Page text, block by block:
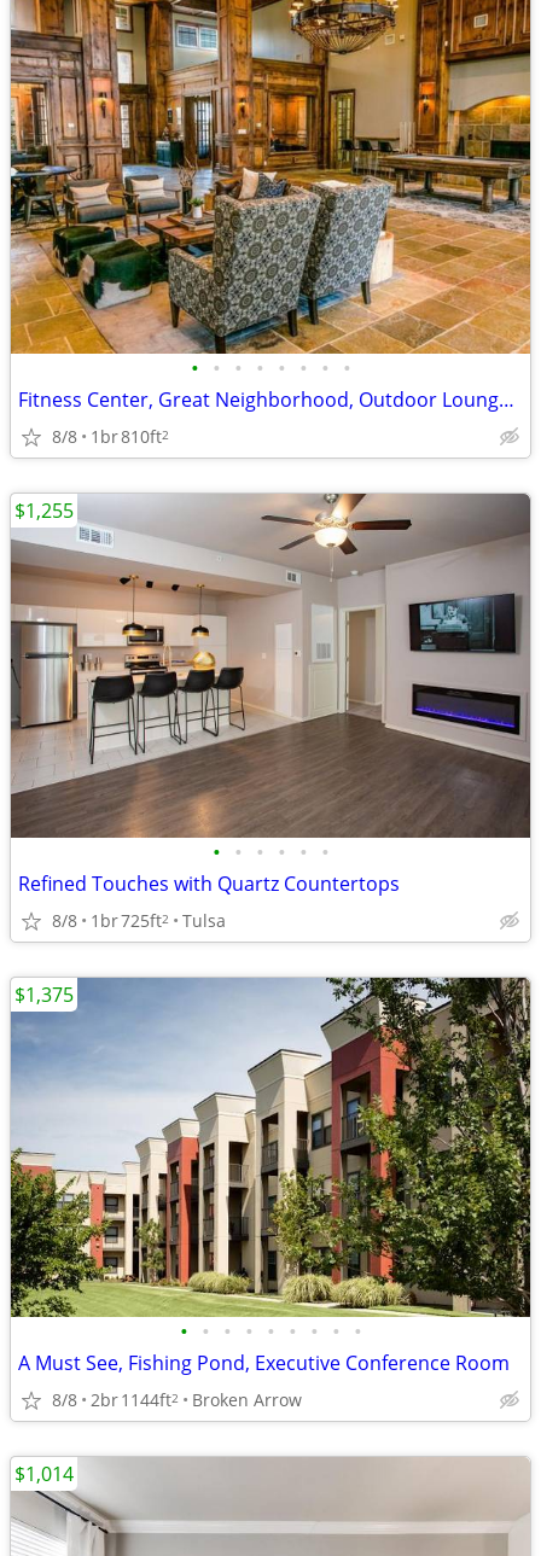
• • • • • • • •
Fitness Center, Great Neighborhood, Outdoor Lounge, Yoga Studio
8/8 1br810ft2
• • • • • •
Refined Touches with Quartz Countertops
8/8 1br725ft2 Tulsa
$1,255
• • • • • • • • •
A Must See, Fishing Pond, Executive Conference Room
8/8 2br1144ft2 Broken Arrow
$1,375
$1,014